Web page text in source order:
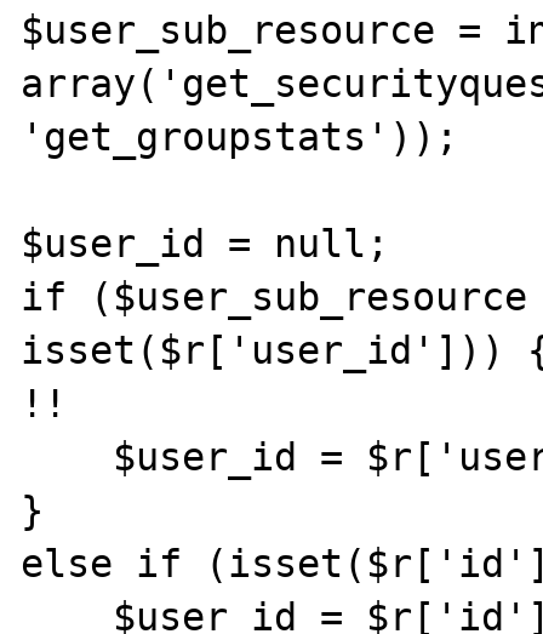
$user_sub_resource =
'get_groupstats'));
$user_id = null;
if ($user_sub_resource
isset($r['user_id'])) { //
!!
}
else if